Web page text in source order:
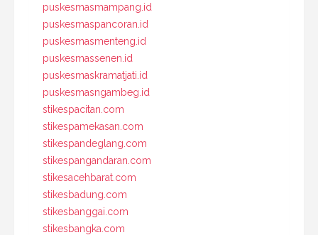
puskesmasmampang.id
puskesmaspancoran.id
puskesmasmenteng.id
puskesmassenen.id
puskesmaskramatjati.id
puskesmasngambeg.id
stikespacitan.com
stikespamekasan.com
stikespandeglang.com
stikespangandaran.com
stikesacehbarat.com
stikesbadung.com
stikesbanggai.com
stikesbangka.com